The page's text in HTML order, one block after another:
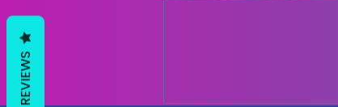
REVIEWS